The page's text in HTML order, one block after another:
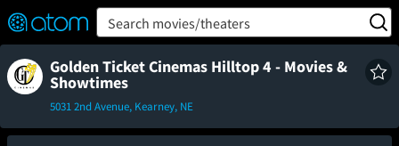
Verified User Reviews
👍
❤️ Snap
TM
OFF
ON Search movies/theaters
Golden Ticket Cinemas Hilltop 4 - Movies &
Showtimes
5031 2nd Avenue, Kearney, NE